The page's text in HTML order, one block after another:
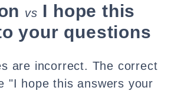
vs I hope this
your questions
are incorrect. The correct
"I hope this answers your